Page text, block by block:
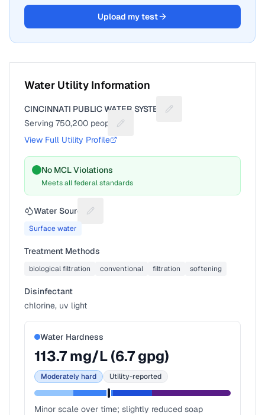
Upload my test
Water Utility Information
CINCINNATI PUBLIC WATER SYSTEM
Suggest a fix for Utility
Serving 750,200 people
Suggest a fix for People served
View Full Utility Profile
No MCL Violations
Meets all federal standards
Water Source Suggest a fix for Water source
Surface water
Treatment Methods
biological filtration conventional filtration softening
Disinfectant
chlorine, uv light
Water Hardness
113.7mg/L (6.7gpg)
Moderately hard Utility-reported
Minor scale over time; slightly reduced soap